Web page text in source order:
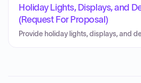
Holiday Lights, Displays, and
(Request For Proposal)
Provide holiday lights, displays, and